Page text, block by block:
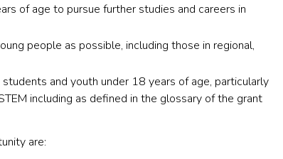
of age to pursue further studies and careers in
people as possible, including those in regional,
and youth under 18 years of age, particularly
including as defined in the glossary of the grant
are: